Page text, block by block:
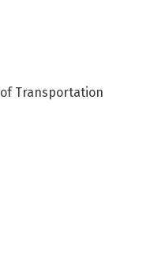
Transportation